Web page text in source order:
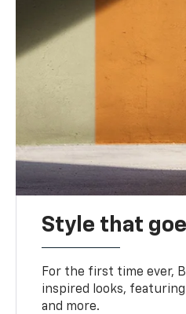
Style that
For the first time ever,
inspired looks,
and more.